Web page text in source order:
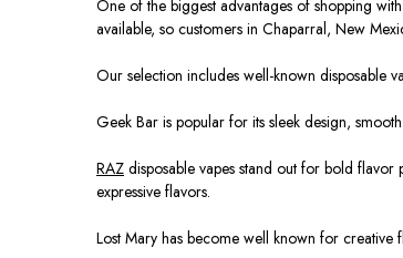
One of the biggest advantages of shopping
available, so customers in Chaparral, New
Our selection includes well-known disposable
Geek Bar is popular for its sleek design,
RAZ disposable vapes stand out for bold
expressive flavors.
Lost Mary has become well known for